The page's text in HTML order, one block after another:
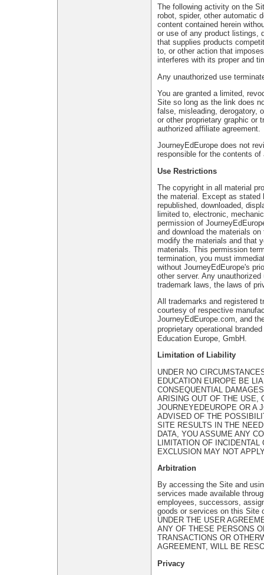
The following activity on the
robot, spider, other automatic
content contained herein
or use of any product listings,
that supplies products
to, or other action that
interferes with its proper and
Any unauthorized use
You are granted a limited,
Site so long as the link does
false, misleading, derogatory,
or other proprietary graphic or
authorized affiliate agreement.
JourneyEdEurope does not
responsible for the contents
Use Restrictions
The copyright in all material
the material. Except as stated
republished, downloaded,
limited to, electronic,
permission of
and download the materials
modify the materials and that
materials. This permission
termination, you must
without JourneyEdEurope's
other server. Any
trademark laws, the laws of
All trademarks and registered
courtesy of respective
JourneyEdEurope.com, and
proprietary operational
Education Europe, GmbH.
Limitation of Liability
UNDER NO
EDUCATION EUROPE BE
CONSEQUENTIAL
ARISING OUT OF THE USE,
JOURNEYEDEUROPE OR A
ADVISED OF THE
SITE RESULTS IN THE
DATA, YOU ASSUME ANY
LIMITATION OF
EXCLUSION MAY NOT
Arbitration
By accessing the Site and
services made available
employees, successors,
goods or services on this Site
UNDER THE USER
ANY OF THESE PERSONS
TRANSACTIONS OR
AGREEMENT, WILL BE
Privacy